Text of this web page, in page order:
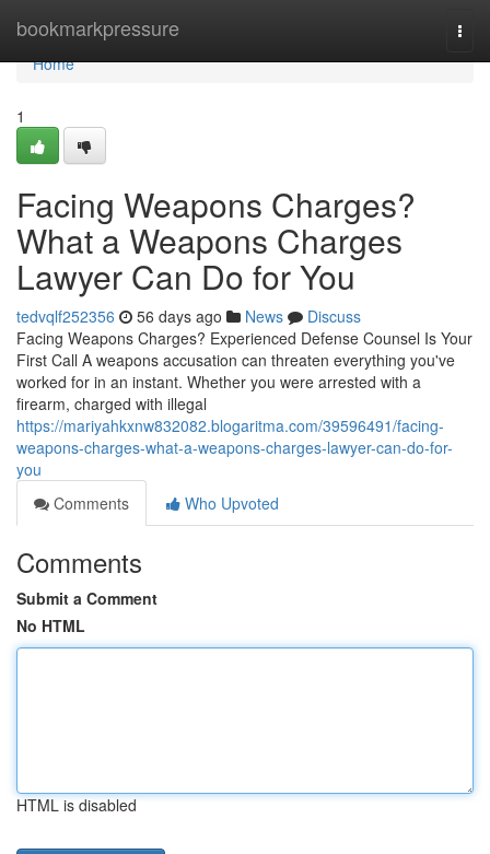
bookmarkpressure
Home
Home
1
Facing Weapons Charges?
What a Weapons Charges
Lawyer Can Do for You
tedvqlf252356 56 days ago News
Discuss
Facing Weapons Charges? Experienced Defense Counsel Is Your
First Call A weapons accusation can threaten everything you've
worked for in an instant. Whether you were arrested with a
firearm, charged with illegal
https://mariyahkxnw832082.blogaritma.com/39596491/facing-
weapons-charges-what-a-weapons-charges-lawyer-can-do-for-
you
Comments
Who Upvoted
Comments
Submit a Comment
No HTML
HTML is disabled